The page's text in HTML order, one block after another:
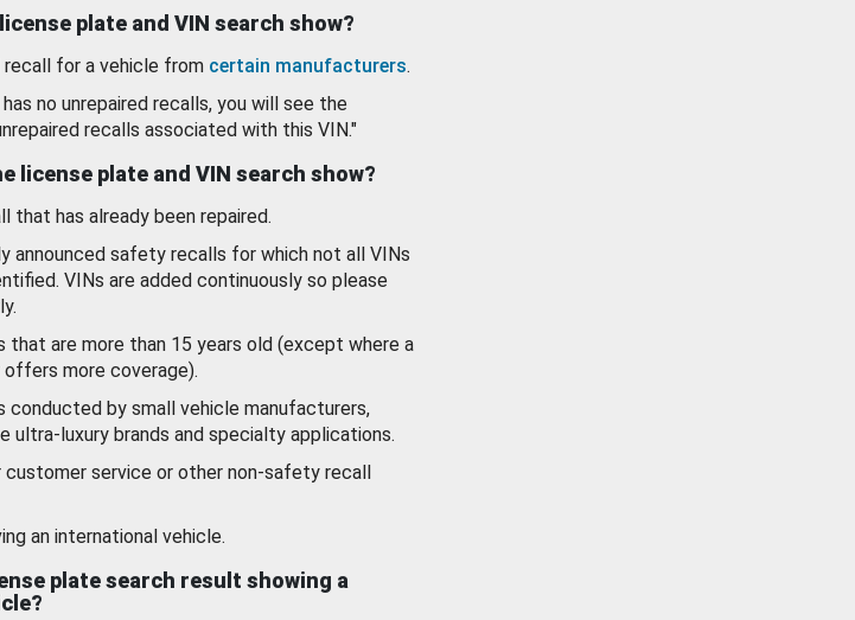
plate and VIN search show?
recall for a vehicle from certain manufacturers.
no unrepaired recalls, you will see the
recalls associated with this VIN."
license plate and VIN search show?
that has already been repaired.
announced safety recalls for which not all VINs
VINs are added continuously so please
that are more than 15 years old (except where a
more coverage).
conducted by small vehicle manufacturers,
ultra-luxury brands and specialty applications.
customer service or other non-safety recall
an international vehicle.
plate search result showing a